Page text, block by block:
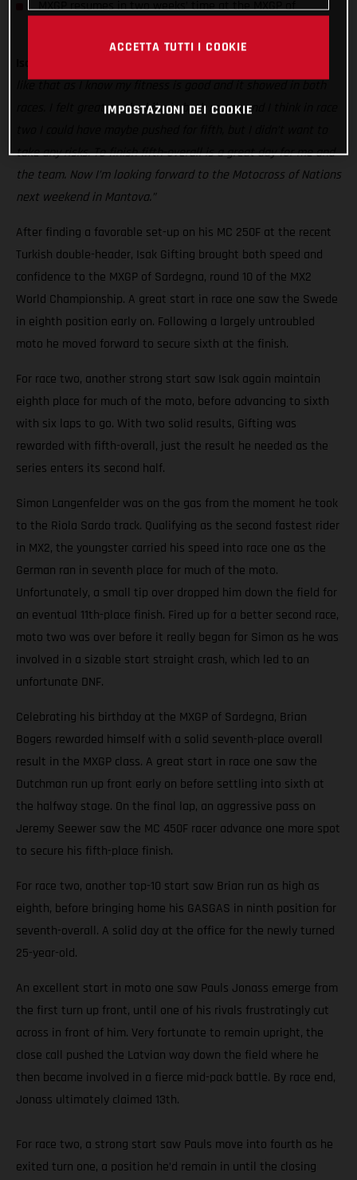
MXGP resumes in two weeks’ time at the MXGP of
races. I felt great on the bike in both motos and I think in race
take any risks. To finish fifth-overall is a great day for me and
the team. Now I’m looking forward to the Motocross of Nations
next weekend in Mantova.”
After finding a favorable set-up on his MC 250F at the recent
Turkish double-header, Isak Gifting brought both speed and
confidence to the MXGP of Sardegna, round 10 of the MX2
World Championship. A great start in race one saw the Swede
in eighth position early on. Following a largely untroubled
moto he moved forward to secure sixth at the finish.
For race two, another strong start saw Isak again maintain
eighth place for much of the moto, before advancing to sixth
with six laps to go. With two solid results, Gifting was
rewarded with fifth-overall, just the result he needed as the
series enters its second half.
Simon Langenfelder was on the gas from the moment he took
to the Riola Sardo track. Qualifying as the second fastest rider
in MX2, the youngster carried his speed into race one as the
German ran in seventh place for much of the moto.
Unfortunately, a small tip over dropped him down the field for
an eventual 11th-place finish. Fired up for a better second race,
moto two was over before it really began for Simon as he was
involved in a sizable start straight crash, which led to an
unfortunate DNF.
Celebrating his birthday at the MXGP of Sardegna, Brian
Bogers rewarded himself with a solid seventh-place overall
result in the MXGP class. A great start in race one saw the
Dutchman run up front early on before settling into sixth at
the halfway stage. On the final lap, an aggressive pass on
Jeremy Seewer saw the MC 450F racer advance one more spot
to secure his fifth-place finish.
For race two, another top-10 start saw Brian run as high as
eighth, before bringing home his GASGAS in ninth position for
seventh-overall. A solid day at the office for the newly turned
25-year-old.
An excellent start in moto one saw Pauls Jonass emerge from
the first turn up front, until one of his rivals frustratingly cut
across in front of him. Very fortunate to remain upright, the
close call pushed the Latvian way down the field where he
then became involved in a fierce mid-pack battle. By race end,
Jonass ultimately claimed 13th.
For race two, a strong start saw Pauls move into fourth as he
exited turn one, a position he’d remain in until the closing
ACCETTA TUTTI I COOKIE
IMPOSTAZIONI DEI COOKIE